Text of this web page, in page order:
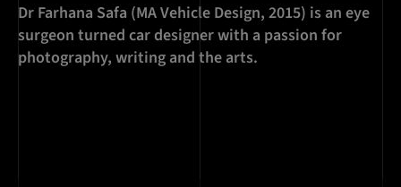
Dr Farhana Safa (MA Vehicle Design, 2015) is an eye
surgeon turned car designer with a passion for
photography, writing and the arts.